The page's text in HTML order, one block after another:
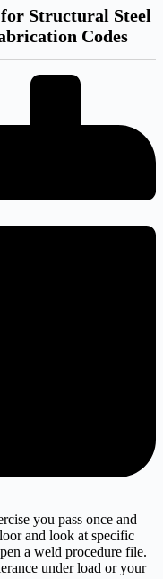
Structural Steel
Codes
you pass once and
and look at specific
a weld procedure file.
under load or your